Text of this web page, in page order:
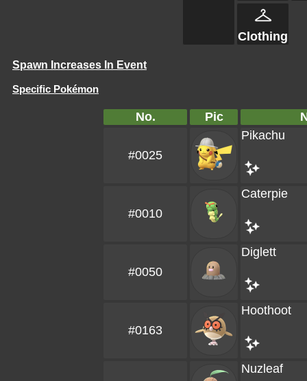
Clothing
Spawn Increases In Event
Specific Pokémon
No. Pic
#0025
Pikachu
#0010
Caterpie
#0050
Diglett
#0163
Hoothoot
Nuzleaf